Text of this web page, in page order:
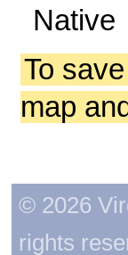
Native
To
map
© 2026
rights